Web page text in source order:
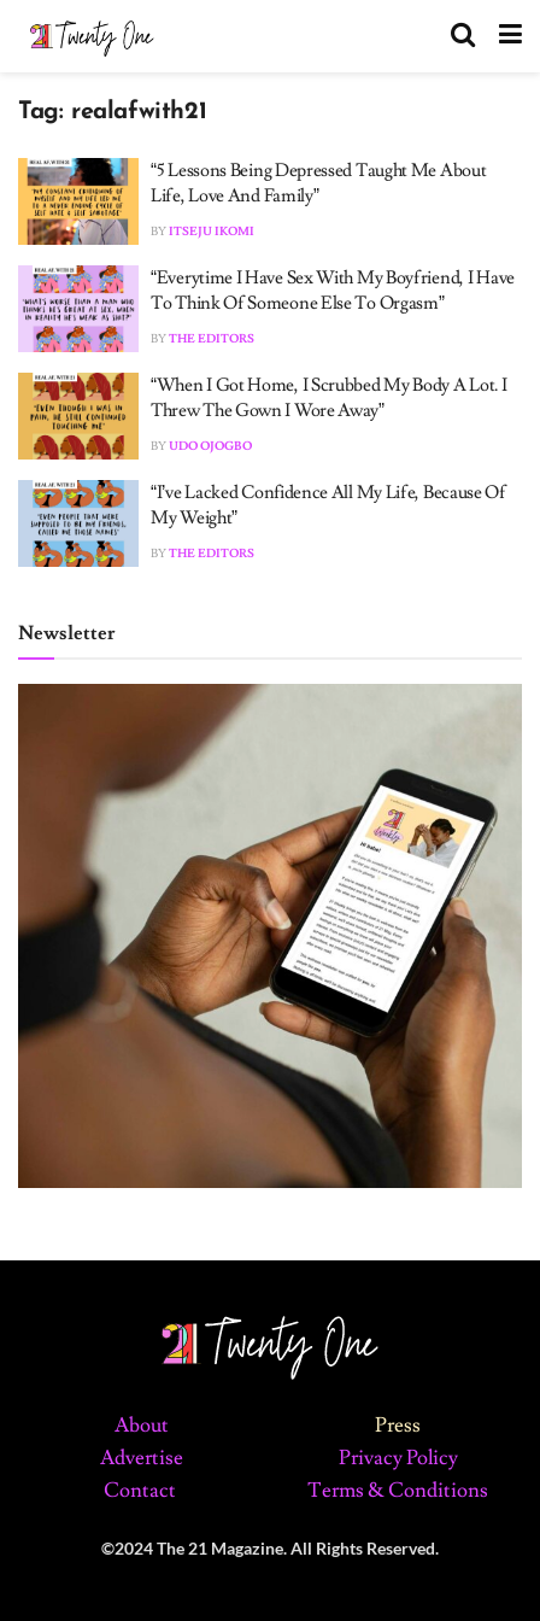
Tag: realafwith21
“5 Lessons Being Depressed Taught Me About
Life, Love And Family”
BYITSEJU IKOMI
“Everytime I Have Sex With My Boyfriend, I Have
To Think Of Someone Else To Orgasm”
BYTHE EDITORS
“When I Got Home, I Scrubbed My Body A Lot. I
Threw The Gown I Wore Away”
BYUDO OJOGBO
“I’ve Lacked Confidence All My Life, Because Of
My Weight”
BYTHE EDITORS
Newsletter
About
Advertise
Contact
Press
Privacy Policy
Terms & Conditions
©2024 The 21 Magazine. All Rights Reserved.